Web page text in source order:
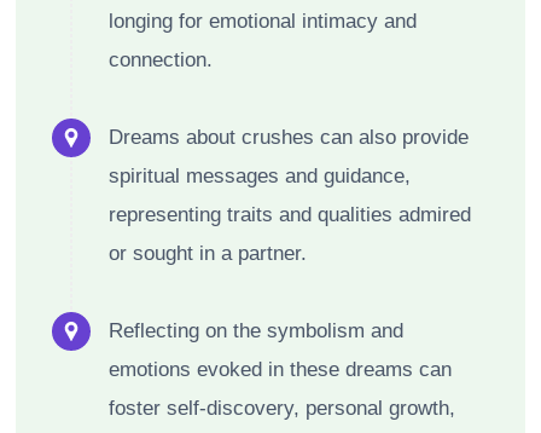
longing for emotional intimacy and
connection.
Dreams about crushes can also provide
spiritual messages and guidance,
representing traits and qualities admired
or sought in a partner.
Reflecting on the symbolism and
emotions evoked in these dreams can
foster self-discovery, personal growth,